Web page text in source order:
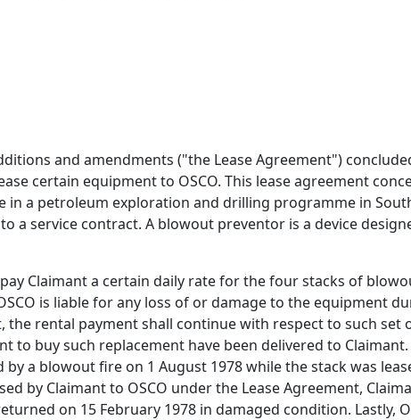
and amendments ("the Lease Agreement")
certain equipment to OSCO. This lease agreement
a petroleum exploration and drilling programme in
a service contract. A blowout preventor is a device
Claimant a certain daily rate for the four stacks of
is liable for any loss of or damage to the equipment
rental payment shall continue with respect to such set
to buy such replacement have been delivered to
a blowout fire on 1 August 1978 while the stack was
by Claimant to OSCO under the Lease Agreement,
on 15 February 1978 in damaged condition. Lastly,